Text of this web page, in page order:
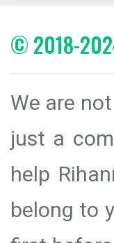
© 2018-
We are
just a
help
belong to